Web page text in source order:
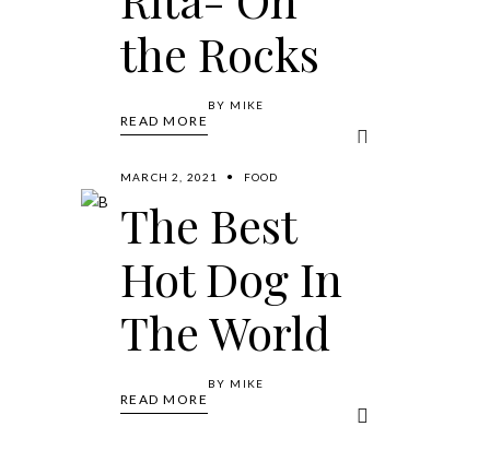
the Rocks
READ MORE
BY MIKE
MARCH 2, 2021 FOOD
The Best
Hot Dog In
The World
READ MORE
BY MIKE